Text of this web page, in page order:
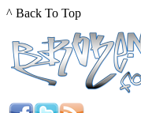
^ Back To Top